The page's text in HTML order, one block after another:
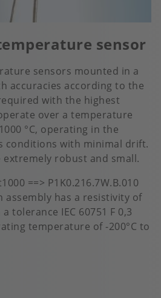
sensor
sensors mounted in a
accuracies according to the
with the highest
over a temperature
°C, operating in the
conditions with minimal drift.
extremely robust and small.
==> P1K0.216.7W.B.010
assembly has a resistivity of
tolerance IEC 60751 F 0,3
temperature of -200°C to